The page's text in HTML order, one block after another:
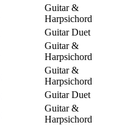
Guitar &
Harpsichord
Guitar Duet
Guitar &
Harpsichord
Guitar &
Harpsichord
Guitar Duet
Guitar &
Harpsichord